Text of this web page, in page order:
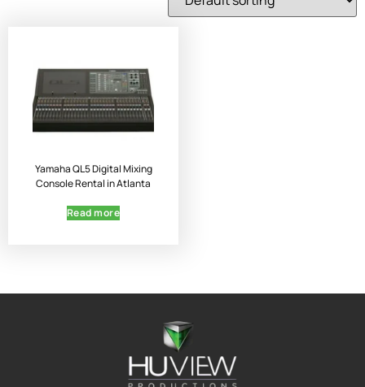
Yamaha QL5 Digital Mixing
Console Rental in Atlanta
Read more